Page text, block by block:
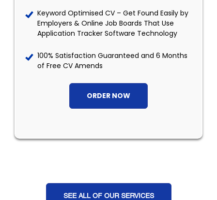
Keyword Optimised CV – Get Found Easily by
Employers & Online Job Boards That Use
Application Tracker Software Technology
100% Satisfaction Guaranteed and 6 Months
of Free CV Amends
ORDER NOW
SEE ALL OF OUR SERVICES